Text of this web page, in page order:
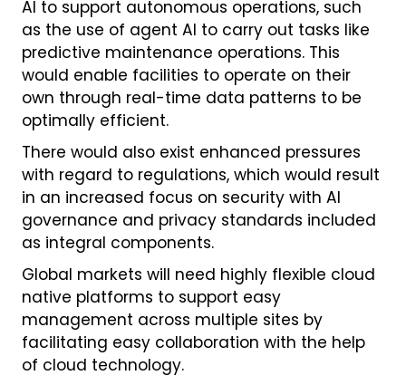
AI to support autonomous operations, such
as the use of agent AI to carry out tasks like
predictive maintenance operations. This
would enable facilities to operate on their
own through real-time data patterns to be
optimally efficient.
There would also exist enhanced pressures
with regard to regulations, which would result
in an increased focus on security with AI
governance and privacy standards included
as integral components.
Global markets will need highly flexible cloud
native platforms to support easy
management across multiple sites by
facilitating easy collaboration with the help
of cloud technology.